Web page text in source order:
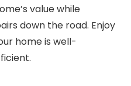
value while
down the road. Enjoy
home is well-